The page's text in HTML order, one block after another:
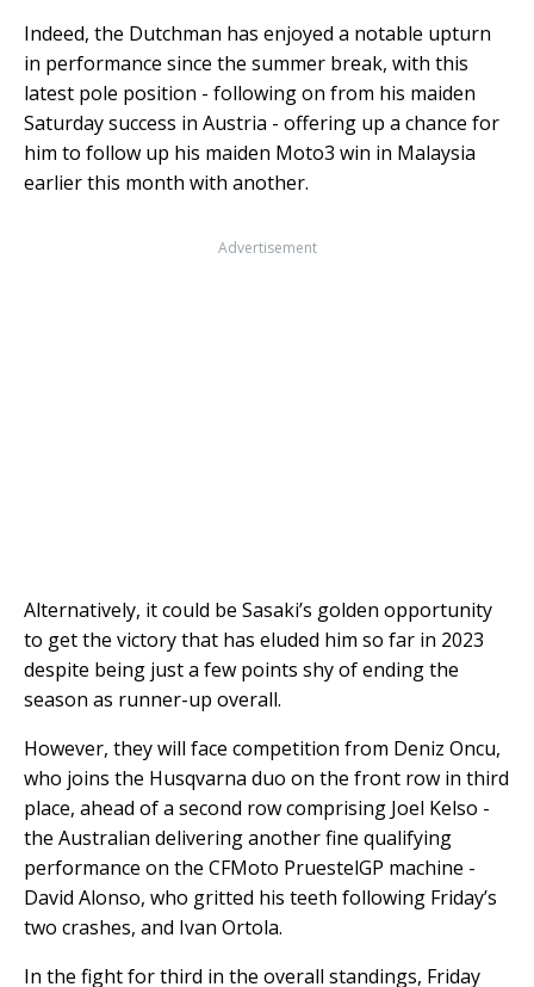
Indeed, the Dutchman has enjoyed a notable upturn
in performance since the summer break, with this
latest pole position - following on from his maiden
Saturday success in Austria - offering up a chance for
him to follow up his maiden Moto3 win in Malaysia
earlier this month with another.
Advertisement
Alternatively, it could be Sasaki’s golden opportunity
to get the victory that has eluded him so far in 2023
despite being just a few points shy of ending the
season as runner-up overall.
However, they will face competition from Deniz Oncu,
who joins the Husqvarna duo on the front row in third
place, ahead of a second row comprising Joel Kelso -
the Australian delivering another fine qualifying
performance on the CFMoto PruestelGP machine -
David Alonso, who gritted his teeth following Friday’s
two crashes, and Ivan Ortola.
In the fight for third in the overall standings, Friday